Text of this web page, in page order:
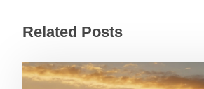
Related Posts